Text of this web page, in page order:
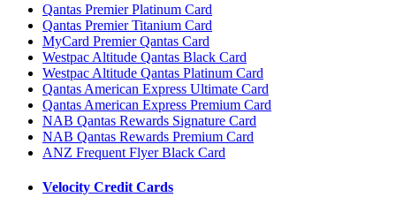
Qantas Premier Platinum Card
Qantas Premier Titanium Card
MyCard Premier Qantas Card
Westpac Altitude Qantas Black Card
Westpac Altitude Qantas Platinum Card
Qantas American Express Ultimate Card
Qantas American Express Premium Card
NAB Qantas Rewards Signature Card
NAB Qantas Rewards Premium Card
ANZ Frequent Flyer Black Card
Velocity Credit Cards